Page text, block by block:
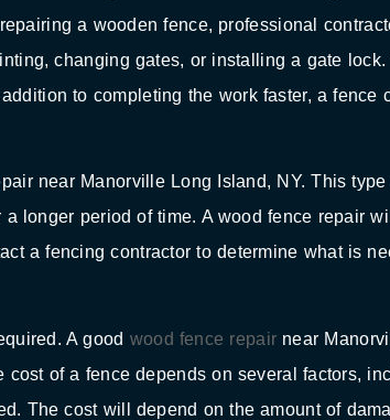
a wooden fence, professional
changing gates, or installing a gate
to completing the work faster, a fence
near Manorville Long Island, NY. This
longer period of time. A wood fence repair
a fencing contractor to determine what is
A good wood fence repair near
of a fence depends on several factors,
The cost will depend on the amount of